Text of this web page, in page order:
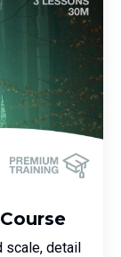
scale, detail